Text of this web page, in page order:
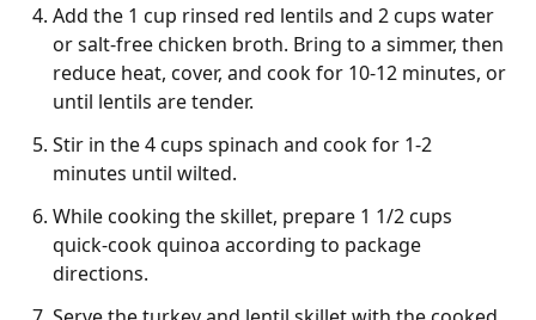
Add the 1 cup rinsed red lentils and 2 cups water
or salt-free chicken broth. Bring to a simmer, then
reduce heat, cover, and cook for 10-12 minutes, or
until lentils are tender.
Stir in the 4 cups spinach and cook for 1-2
minutes until wilted.
While cooking the skillet, prepare 1 1/2 cups
quick-cook quinoa according to package
directions.